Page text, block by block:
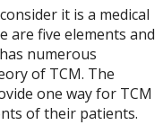
it is a medical
are five elements and
numerous
of TCM. The
one way for TCM
of their patients.